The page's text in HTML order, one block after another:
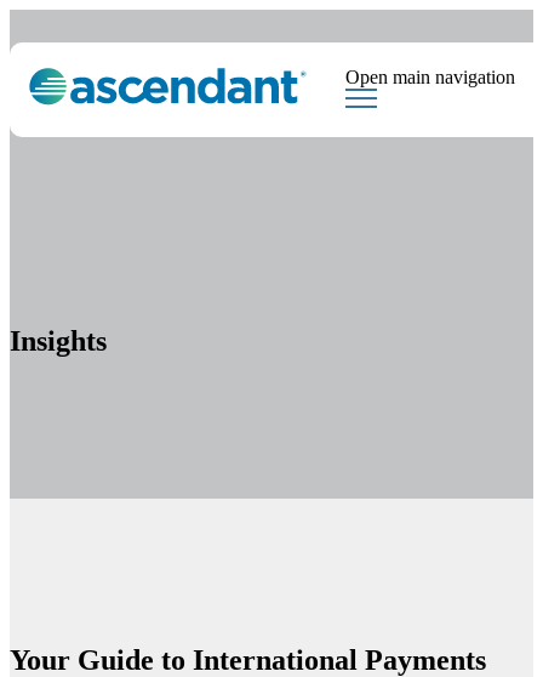
Open main navigation
Insights
Your Guide to International Payments